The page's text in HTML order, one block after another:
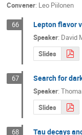
Convener: Leo Piilonen
66 Lepton flavor
Speaker: David
Slides
67 Search for
Speaker:
Slides
68 Tau decays